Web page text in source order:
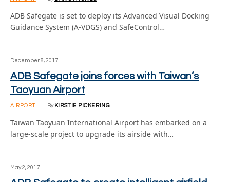
ADB Safegate is set to deploy its Advanced Visual Docking
Guidance System (A-VDGS) and SafeControl…
December 8, 2017
ADB Safegate joins forces with Taiwan’s
Taoyuan Airport
AIRPORT By KIRSTIE PICKERING
Taiwan Taoyuan International Airport has embarked on a
large-scale project to upgrade its airside with…
May 2, 2017